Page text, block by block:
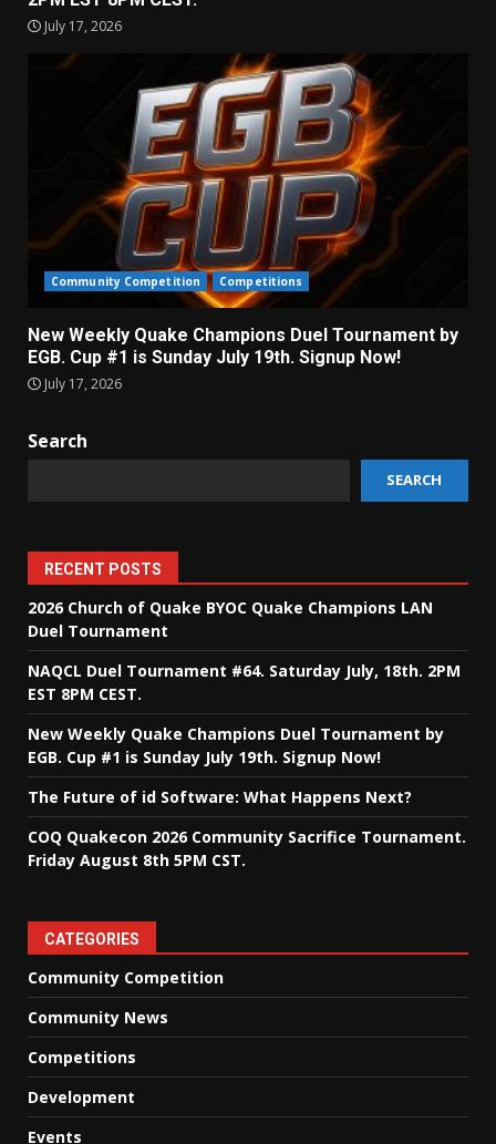
July 17, 2026
Community Competition Competitions
New Weekly Quake Champions Duel Tournament by
EGB. Cup #1 is Sunday July 19th. Signup Now!
July 17, 2026
Search
SEARCH
RECENT POSTS
2026 Church of Quake BYOC Quake Champions LAN
Duel Tournament
NAQCL Duel Tournament #64. Saturday July, 18th. 2PM
EST 8PM CEST.
New Weekly Quake Champions Duel Tournament by
EGB. Cup #1 is Sunday July 19th. Signup Now!
The Future of id Software: What Happens Next?
COQ Quakecon 2026 Community Sacrifice Tournament.
Friday August 8th 5PM CST.
CATEGORIES
Community Competition
Community News
Competitions
Development
Events